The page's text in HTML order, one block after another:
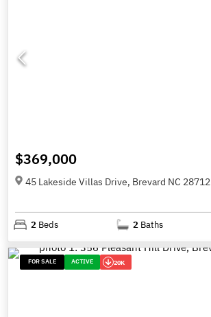
$369,000
45 Lakeside Villas Drive, Brevard NC 28712
2 Beds 2 Baths
FOR SALE ACTIVE 20K